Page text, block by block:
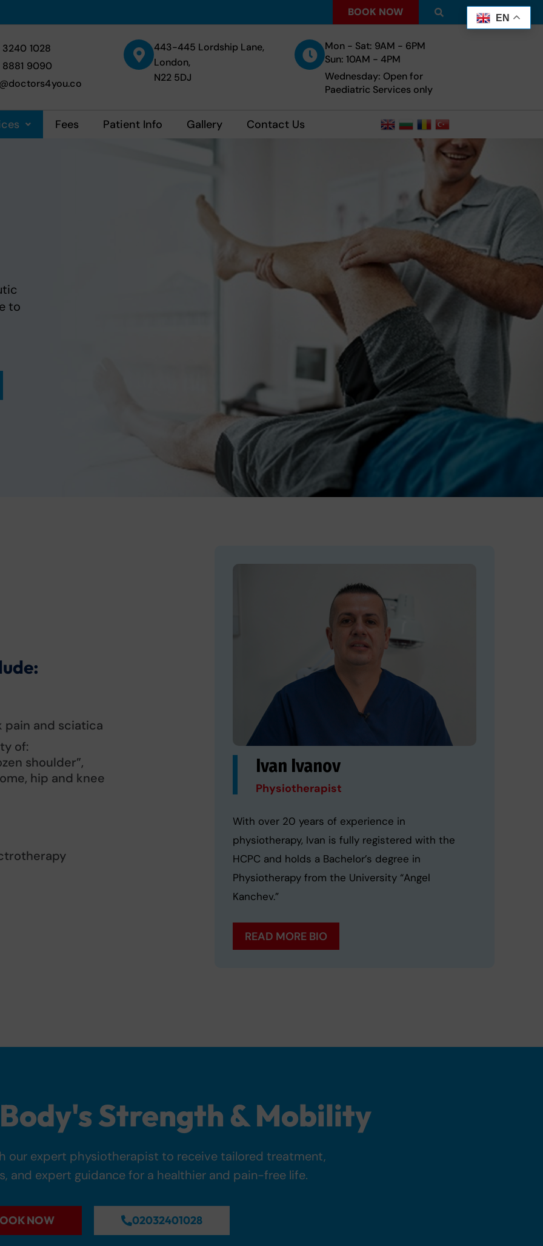
BOOK NOW
1028
9090
443-445 Lordship Lane,
London,
N22 5DJ
Mon - Sat: 9AM - 6PM
Sun: 10AM - 4PM
Wednesday: Open for
Paediatric Services only
Fees Patient Info Gallery Contact Us
to
and sciatica
of:
shoulder”,
hip and knee
Ivan Ivanov
Physiotherapist
With over 20 years of experience in
physiotherapy, Ivan is fully registered with the
HCPC and holds a Bachelor’s degree in
Physiotherapy from the University “Angel
Kanchev.”
READ MORE BIO
Strength & Mobility
our expert physiotherapist to receive tailored treatment,
and expert guidance for a healthier and pain-free life.
NOW 02032401028
EN